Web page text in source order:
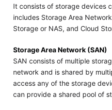
It consists of storage devices
includes Storage Area
Storage or NAS, and Cloud
Storage Area Network (SAN)
SAN consists of multiple
network and is shared by
access any of the storage
can provide a shared pool of